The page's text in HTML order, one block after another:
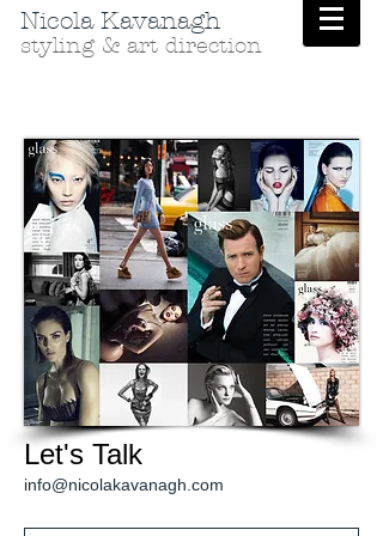
Nicola Kavanagh
styling & art direction
Let's Talk
info@nicolakavanagh.com